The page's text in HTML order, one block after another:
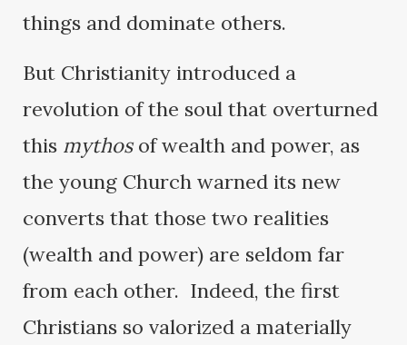
things and dominate others.
But Christianity introduced a
revolution of the soul that overturned
this mythosof wealth and power, as
the young Church warned its new
converts that those two realities
(wealth and power) are seldom far
from each other. Indeed, the first
Christians so valorized a materially